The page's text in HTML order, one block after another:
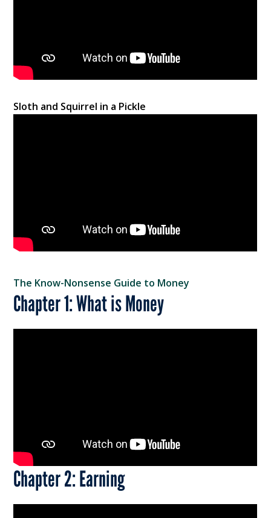
Sloth and Squirrel in a Pickle
The Know-Nonsense Guide to Money
Chapter 1: What is Money
Chapter 2: Earning